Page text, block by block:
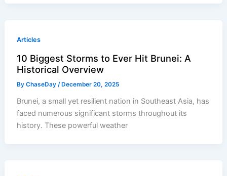
Articles
10 Biggest Storms to Ever Hit Brunei: A
Historical Overview
ByChaseDay/ December 20, 2025
Brunei, a small yet resilient nation in Southeast Asia, has
faced numerous significant storms throughout its
history. These powerful weather